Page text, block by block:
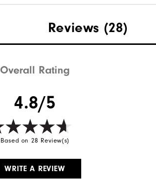
Reviews (28)
Overall Rating
4.8/5
Based on 28 Review(s)
WRITE A REVIEW